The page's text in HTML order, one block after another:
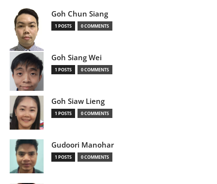
Goh Chun Siang
1 POSTS 0 COMMENTS
Goh Siang Wei
1 POSTS 0 COMMENTS
Goh Siaw Lieng
1 POSTS 0 COMMENTS
Gudoori Manohar
1 POSTS 0 COMMENTS